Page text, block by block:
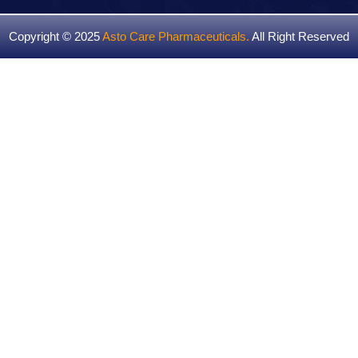
Copyright © 2025Asto Care Pharmaceuticals. All Right Reserved